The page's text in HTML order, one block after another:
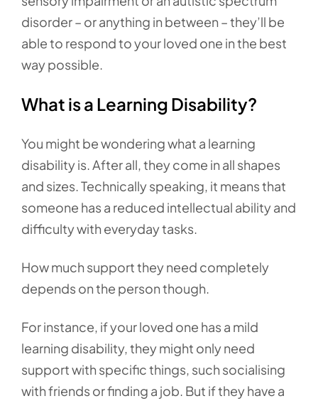
disorder – or anything in between – they’ll be
able to respond to your loved one in the best
way possible.
What is a Learning Disability?
You might be wondering what a learning
disability is. After all, they come in all shapes
and sizes. Technically speaking, it means that
someone has a reduced intellectual ability and
difficulty with everyday tasks.
How much support they need completely
depends on the person though.
For instance, if your loved one has a mild
learning disability, they might only need
support with specific things, such socialising
with friends or finding a job. But if they have a